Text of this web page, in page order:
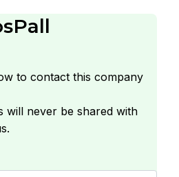
to contact this company
will never be shared with